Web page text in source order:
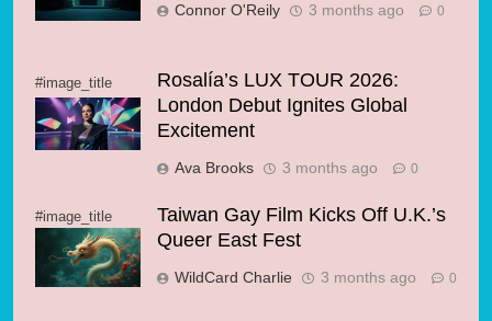
Connor O'Reily 3 months ago 0
#image_title
Rosalía’s LUX TOUR 2026:
London Debut Ignites Global
Excitement
Ava Brooks 3 months ago 0
#image_title
Taiwan Gay Film Kicks Off U.K.’s
Queer East Fest
WildCard Charlie 3 months ago 0